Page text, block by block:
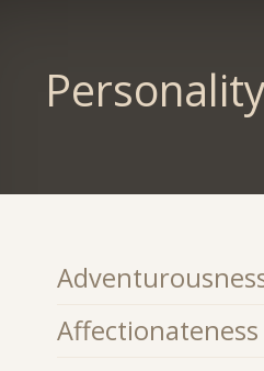
Personality
Affectionateness